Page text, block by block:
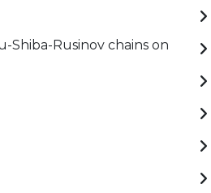
Shiba-Rusinov chains on